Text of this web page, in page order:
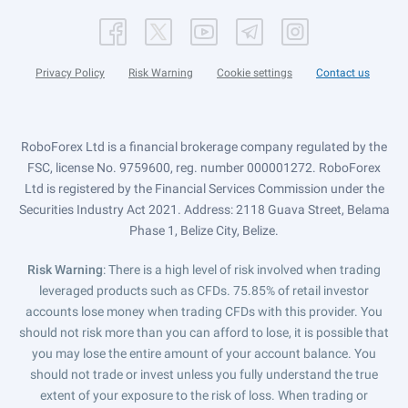
Privacy Policy Risk Warning Cookie settings Contact us
RoboForex Ltd is a financial brokerage company regulated by the
FSC, license No. 9759600, reg. number 000001272. RoboForex
Ltd is registered by the Financial Services Commission under the
Securities Industry Act 2021. Address: 2118 Guava Street, Belama
Phase 1, Belize City, Belize.
Risk Warning: There is a high level of risk involved when trading
leveraged products such as CFDs. 75.85% of retail investor
accounts lose money when trading CFDs with this provider. You
should not risk more than you can afford to lose, it is possible that
you may lose the entire amount of your account balance. You
should not trade or invest unless you fully understand the true
extent of your exposure to the risk of loss. When trading or